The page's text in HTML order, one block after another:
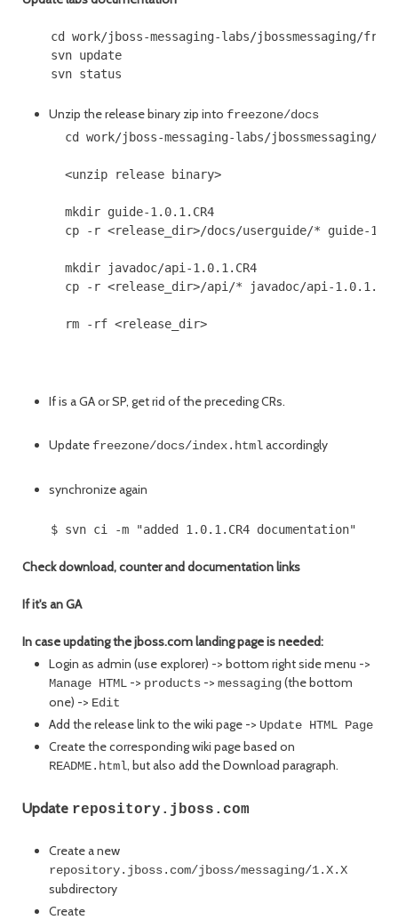
cd work/jboss-messaging-labs/jbossmessaging/
svn update
Unzip the release binary zip into freezone/docs
cd work/jboss-messaging-labs/jbossmessaging/
<unzip release binary>
mkdir guide-1.0.1.CR4
cp -r <release_dir>/docs/userguide/* guide-
mkdir javadoc/api-1.0.1.CR4
cp -r <release_dir>/api/* javadoc/api-1.0.1.CR4
rm -rf <release_dir>
If is a GA or SP, get rid of the preceding CRs.
Update freezone/docs/index.htmlaccordingly
synchronize again
Check download, counter and documentation links
If it's an GA
In case updating the jboss.com landing page is needed:
Login as admin (use explorer) -> bottom right side menu ->
Manage HTML -> products -> messaging(the bottom
one) -> Edit
Add the release link to the wiki page -> Update HTML Page
Create the corresponding wiki page based on
README.html, but also add the Download paragraph.
Update repository.jboss.com
Create a new
repository.jboss.com/jboss/messaging/1.X.X
subdirectory
Create